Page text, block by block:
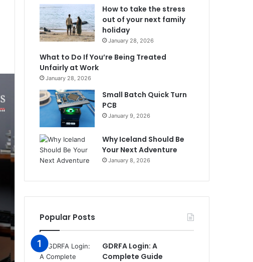
How to take the stress
out of your next family
holiday
January 28, 2026
What to Do If You’re Being Treated
Unfairly at Work
January 28, 2026
Small Batch Quick Turn
PCB
January 9, 2026
Why Iceland Should Be
Your Next Adventure
January 8, 2026
Popular Posts
GDRFA Login: A
Complete Guide